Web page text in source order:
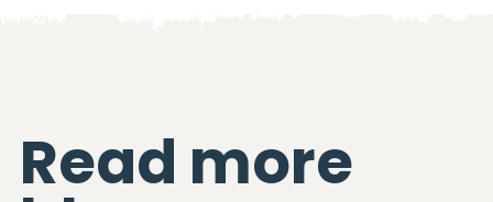
Read more